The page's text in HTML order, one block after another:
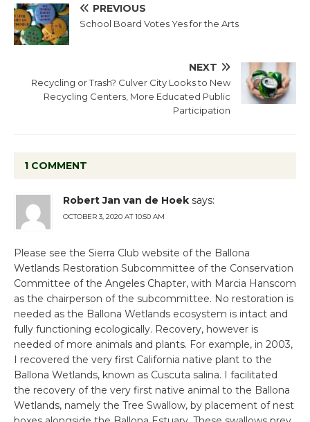
PREVIOUS
School Board Votes Yes for the Arts
NEXT
Recycling or Trash? Culver City Looks to New
Recycling Centers, More Educated Public
Participation
1 COMMENT
Robert Jan van de Hoek says:
OCTOBER 3, 2020 AT 10:50 AM
Please see the Sierra Club website of the Ballona
Wetlands Restoration Subcommittee of the Conservation
Committee of the Angeles Chapter, with Marcia Hanscom
as the chairperson of the subcommittee. No restoration is
needed as the Ballona Wetlands ecosystem is intact and
fully functioning ecologically. Recovery, however is
needed of more animals and plants. For example, in 2003,
I recovered the very first California native plant to the
Ballona Wetlands, known as Cuscuta salina. I facilitated
the recovery of the very first native animal to the Ballona
Wetlands, namely the Tree Swallow, by placement of nest